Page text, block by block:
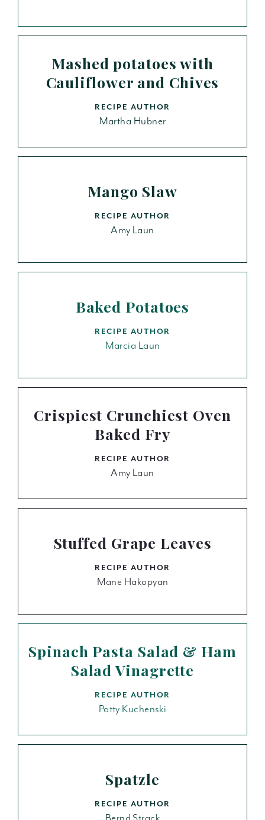
Mashed potatoes with
Cauliflower and Chives
RECIPE AUTHOR
Martha Hubner
Mango Slaw
RECIPE AUTHOR
Amy Laun
Baked Potatoes
RECIPE AUTHOR
Marcia Laun
Crispiest Crunchiest Oven
Baked Fry
RECIPE AUTHOR
Amy Laun
Stuffed Grape Leaves
RECIPE AUTHOR
Mane Hakopyan
Spinach Pasta Salad & Ham
Salad Vinagrette
RECIPE AUTHOR
Patty Kuchenski
Spatzle
RECIPE AUTHOR
Bernd Strack